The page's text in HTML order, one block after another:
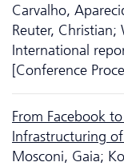
Carvalho,
Reuter,
International
[Conference
From Facebook
Infrastructuring
Mosconi, Gaia;